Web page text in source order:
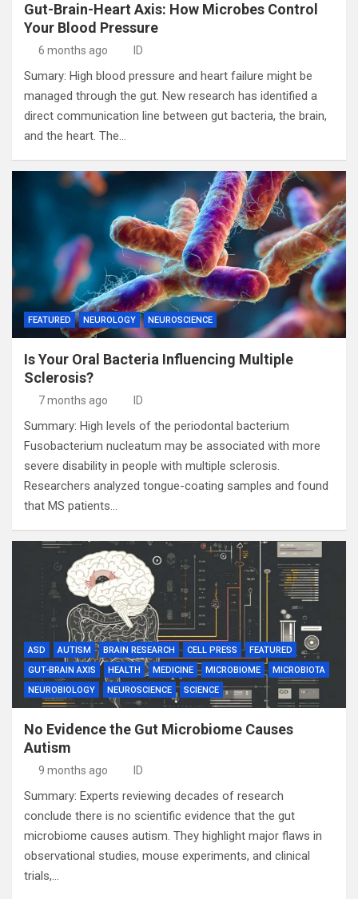
Gut-Brain-Heart Axis: How Microbes Control
Your Blood Pressure
6 months ago ID
Sumary: High blood pressure and heart failure might be
managed through the gut. New research has identified a
direct communication line between gut bacteria, the brain,
and the heart. The…
FEATURED NEUROLOGY NEUROSCIENCE
Is Your Oral Bacteria Influencing Multiple
Sclerosis?
7 months ago ID
Summary: High levels of the periodontal bacterium
Fusobacterium nucleatum may be associated with more
severe disability in people with multiple sclerosis.
Researchers analyzed tongue-coating samples and found
that MS patients…
ASD AUTISM BRAIN RESEARCH CELL PRESS
FEATURED
GUT-BRAIN AXIS
HEALTH MEDICINE MICROBIOME
MICROBIOTA
NEUROBIOLOGY
NEUROSCIENCE SCIENCE
No Evidence the Gut Microbiome Causes
Autism
9 months ago ID
Summary: Experts reviewing decades of research
conclude there is no scientific evidence that the gut
microbiome causes autism. They highlight major flaws in
observational studies, mouse experiments, and clinical
trials,…